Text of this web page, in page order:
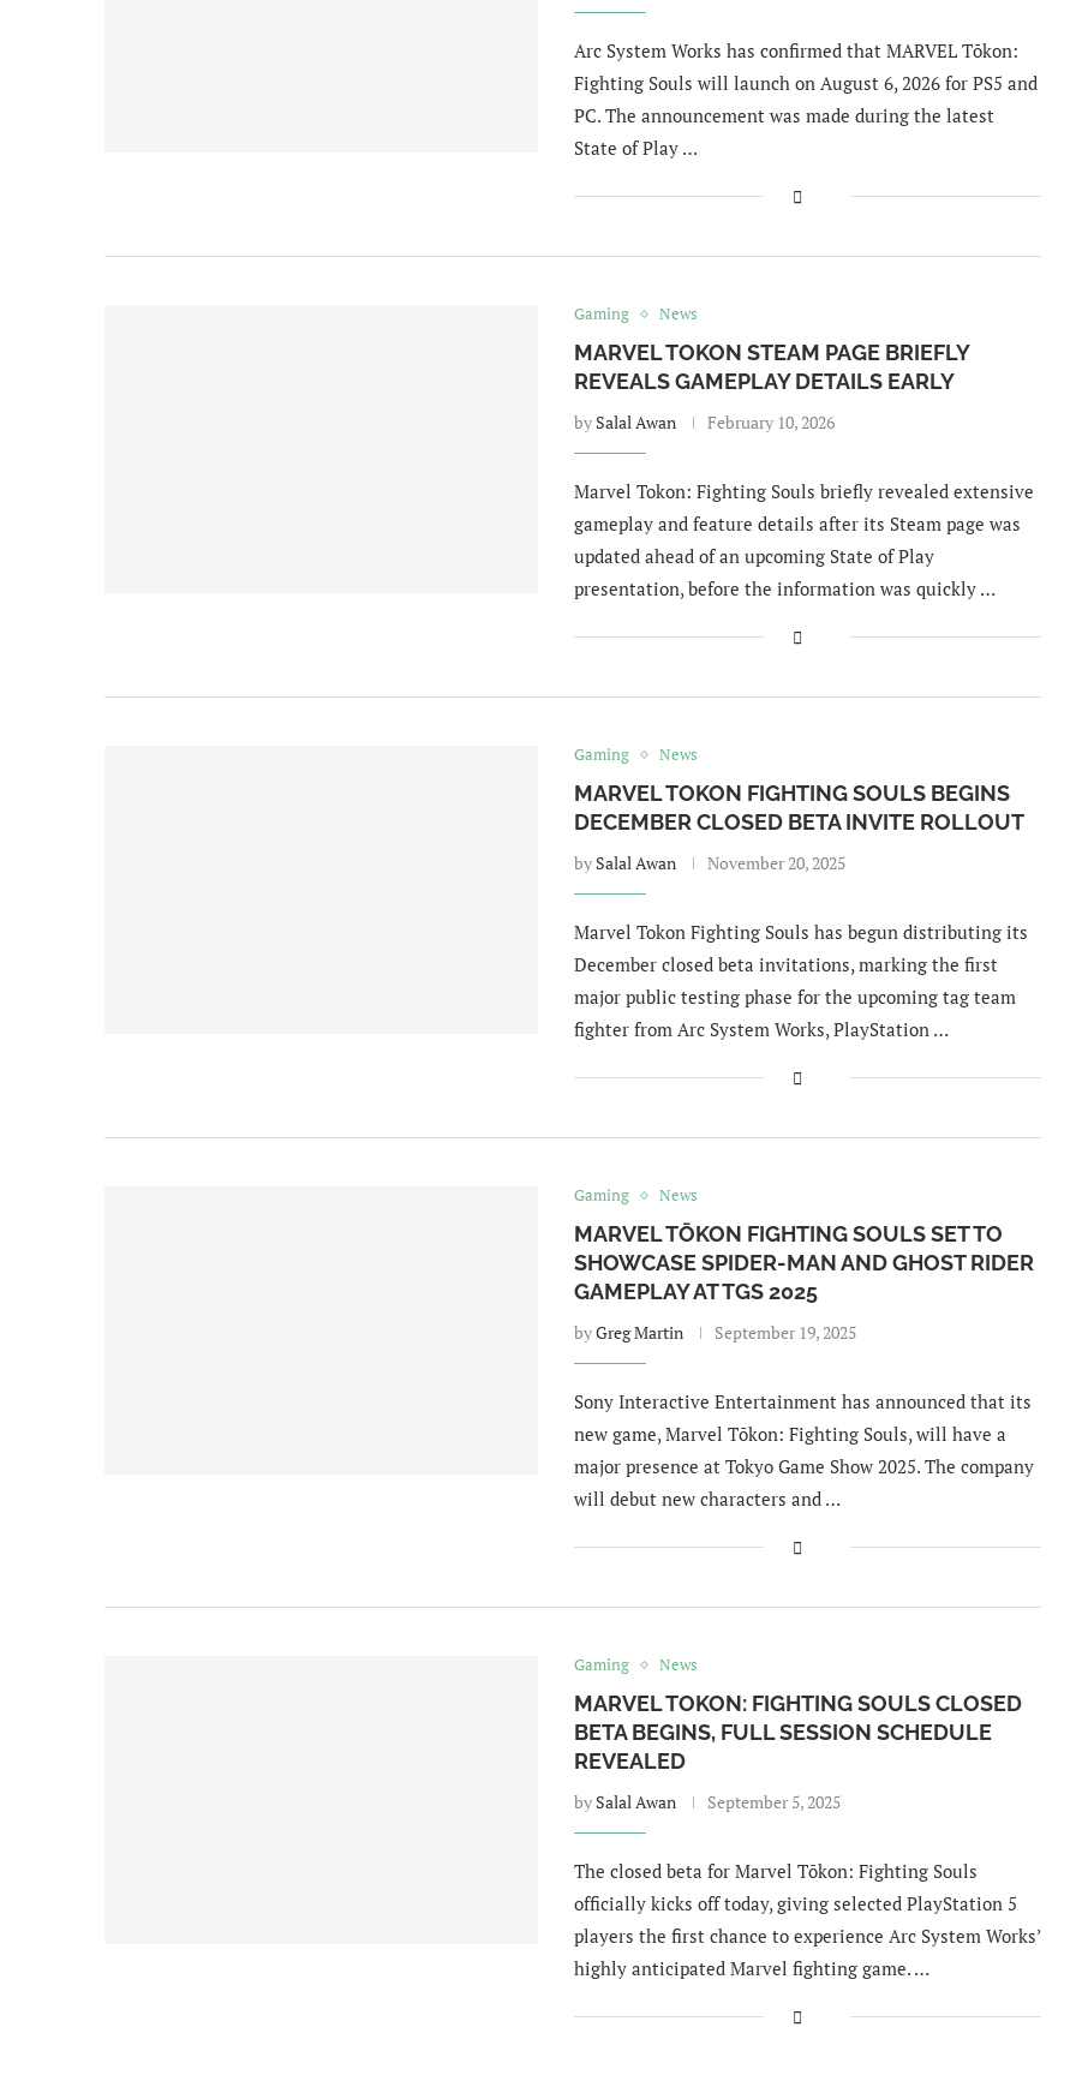
Arc System Works has confirmed that MARVEL Tōkon:
Fighting Souls will launch on August 6, 2026 for PS5 and
PC. The announcement was made during the latest
State of Play …
Gaming News
MARVEL TOKON STEAM PAGE BRIEFLY
REVEALS GAMEPLAY DETAILS EARLY
by Salal Awan February 10, 2026
Marvel Tokon: Fighting Souls briefly revealed extensive
gameplay and feature details after its Steam page was
updated ahead of an upcoming State of Play
presentation, before the information was quickly …
Gaming News
MARVEL TOKON FIGHTING SOULS BEGINS
DECEMBER CLOSED BETA INVITE ROLLOUT
by Salal Awan November 20, 2025
Marvel Tokon Fighting Souls has begun distributing its
December closed beta invitations, marking the first
major public testing phase for the upcoming tag team
fighter from Arc System Works, PlayStation …
Gaming News
MARVEL TŌKON FIGHTING SOULS SET TO
SHOWCASE SPIDER-MAN AND GHOST RIDER
GAMEPLAY AT TGS 2025
byGreg Martin September 19, 2025
Sony Interactive Entertainment has announced that its
new game, Marvel Tōkon: Fighting Souls, will have a
major presence at Tokyo Game Show 2025. The company
will debut new characters and …
Gaming News
MARVEL TOKON: FIGHTING SOULS CLOSED
BETA BEGINS, FULL SESSION SCHEDULE
REVEALED
by Salal Awan September 5, 2025
The closed beta for Marvel Tōkon: Fighting Souls
officially kicks off today, giving selected PlayStation 5
players the first chance to experience Arc System Works’
highly anticipated Marvel fighting game. …